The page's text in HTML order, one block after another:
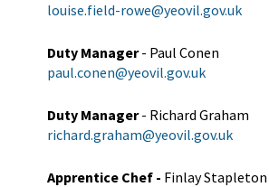
louise.field-rowe@yeovil.gov.uk
Duty Manager - Paul Conen
paul.conen@yeovil.gov.uk
Duty Manager - Richard Graham
richard.graham@yeovil.gov.uk
Apprentice Chef - Finlay Stapleton